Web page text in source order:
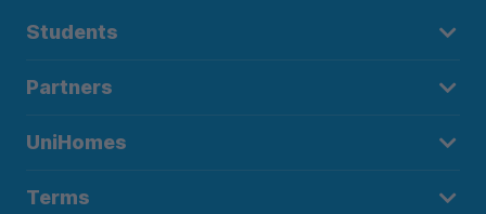
Students
Partners
UniHomes
Terms